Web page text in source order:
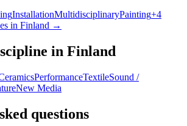
InstallationMultidisciplinaryPainting+4
in Finland →
in Finland
PerformanceTextileSound /
New Media
questions